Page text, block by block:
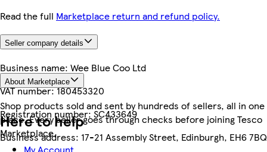
Read the full Marketplace return and refund policy.
Seller company details
Business name: Wee Blue Coo Ltd
VAT number:180453320
Registration number:SC433649
Business address: 17-21 Assembly Street, Edinburgh, EH6 7BQ
About Marketplace
Shop products sold and sent by hundreds of sellers, all in one
place. Every seller goes through checks before joining Tesco
Marketplace.
Here to help